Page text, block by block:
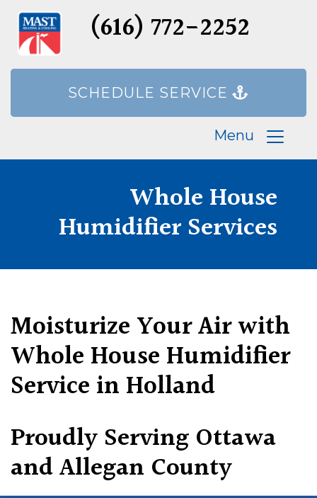
(616) 772-2252
SCHEDULE SERVICE
Menu
Whole House
Humidifier Services
Moisturize Your Air with
Whole House Humidifier
Service in Holland
Proudly Serving Ottawa
and Allegan County